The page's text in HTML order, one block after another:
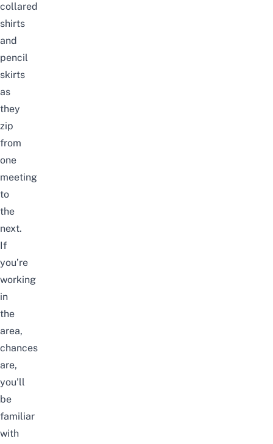
collared
shirts
and
pencil
skirts
as
they
zip
from
one
meeting
to
the
next.
If
you’re
working
in
the
area,
chances
are,
you’ll
be
familiar
with